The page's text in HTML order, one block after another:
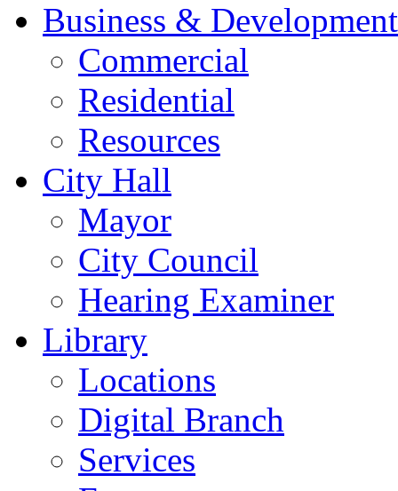
Business & Development
Commercial
Residential
Resources
City Hall
Mayor
City Council
Hearing Examiner
Library
Locations
Digital Branch
Services